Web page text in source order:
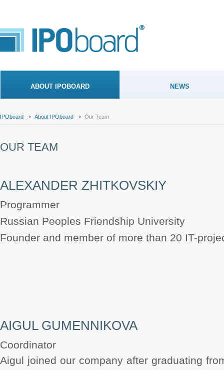
ABOUT IPOBOARD NEWS
IPOboard About IPOboard Our Team
OUR TEAM
ALEXANDER ZHITKOVSKIY
Programmer
Russian Peoples Friendship University
Founder and member of more than 20 IT-
AIGUL GUMENNIKOVA
Coordinator
Aigul joined our company after graduating